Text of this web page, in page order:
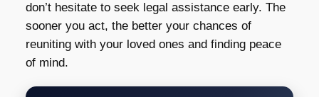
don’t hesitate to seek legal assistance early. The
sooner you act, the better your chances of
reuniting with your loved ones and finding peace
of mind.